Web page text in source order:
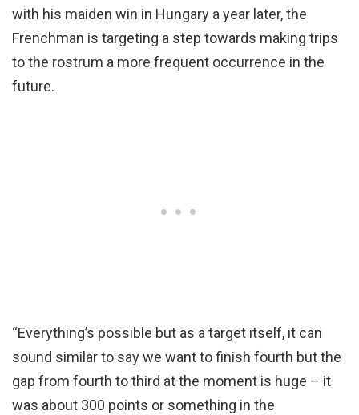
with his maiden win in Hungary a year later, the
Frenchman is targeting a step towards making trips
to the rostrum a more frequent occurrence in the
future.
“Everything’s possible but as a target itself, it can
sound similar to say we want to finish fourth but the
gap from fourth to third at the moment is huge – it
was about 300 points or something in the